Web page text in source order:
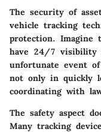
The security of
vehicle tracking
protection. Imagine
have 24/7 visibility
unfortunate event
not only in quickly
coordinating with
The safety aspect
Many tracking